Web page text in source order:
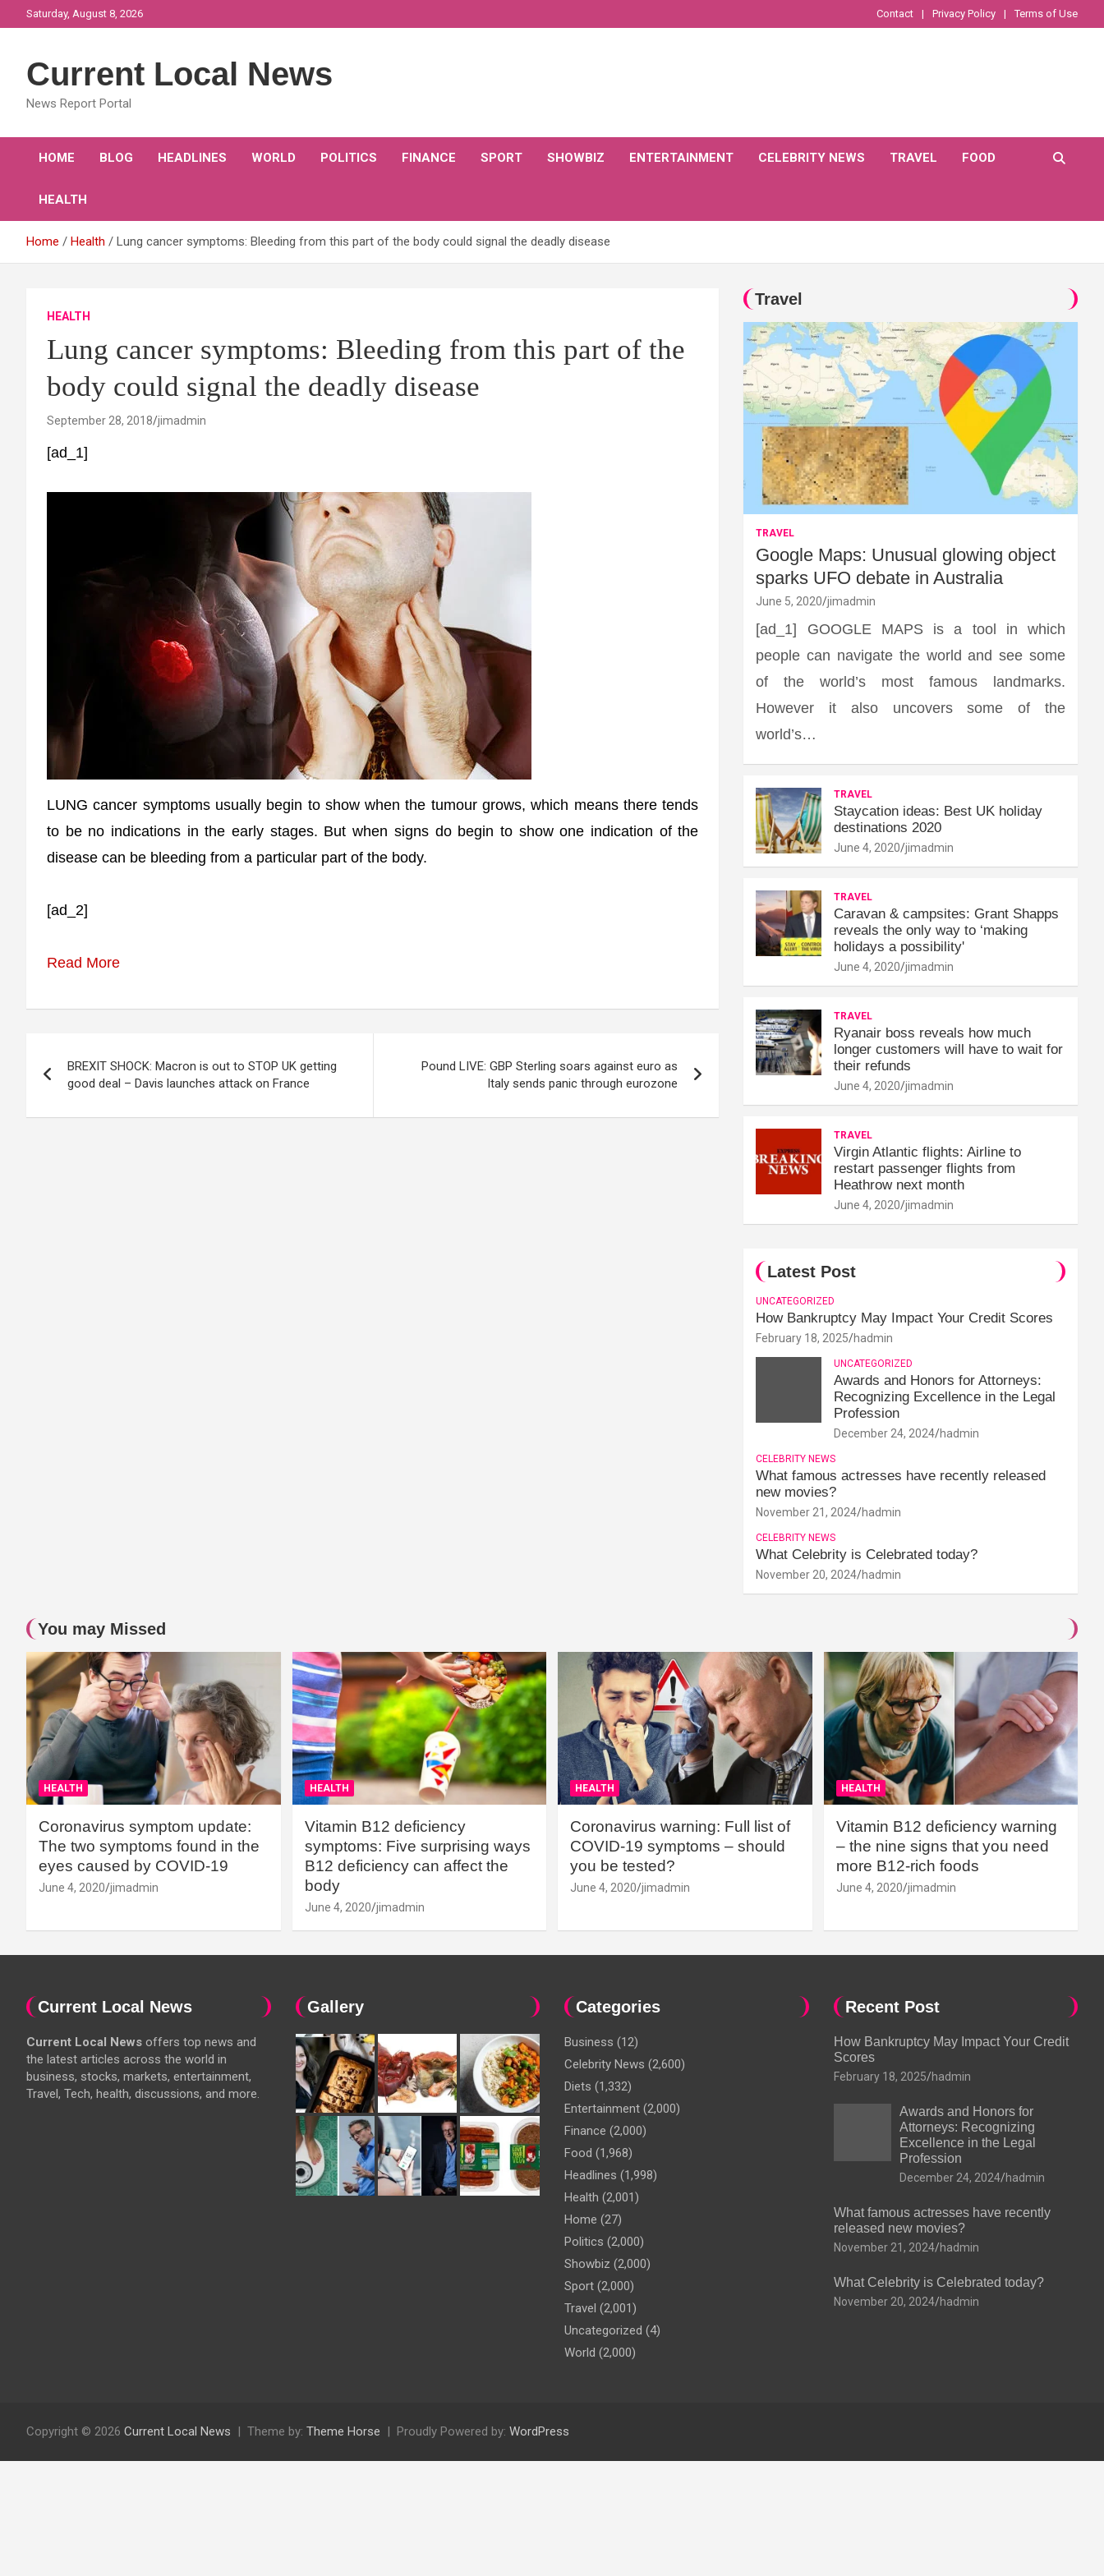
to
Saturday, August 8, 2026 Contact Privacy Policy Terms of Use
Current Local News
News Report Portal
HOME BLOG HEADLINES WORLD POLITICS FINANCE SPORT SHOWBIZ ENTERTAINMENT CELEBRITY NEWS TRAVEL FOOD
HEALTH
Home Health Lung cancer symptoms: Bleeding from this part of the body could signal the deadly disease
HEALTH
Lung cancer symptoms: Bleeding from this part of the
body could signal the deadly disease
September 28, 2018 jimadmin
[ad_1]
LUNG cancer symptoms usually begin to show when the tumour grows, which means there tends
to be no indications in the early stages. But when signs do begin to show one indication of the
disease can be bleeding from a particular part of the body.
[ad_2]
Read More
navigation
BREXIT SHOCK: Macron is out to STOP UK getting
good deal – Davis launches attack on France
Pound LIVE: GBP Sterling soars against euro as
Italy sends panic through eurozone
Travel
TRAVEL
Google Maps: Unusual glowing object
sparks UFO debate in Australia
June 5, 2020 jimadmin
[ad_1] GOOGLE MAPS is a tool in which
people can navigate the world and see some
of the world’s most famous landmarks.
However it also uncovers some of the
world’s…
TRAVEL
Staycation ideas: Best UK holiday
destinations 2020
June 4, 2020 jimadmin
TRAVEL
Caravan & campsites: Grant Shapps
reveals the only way to ‘making
holidays a possibility'
June 4, 2020 jimadmin
TRAVEL
Ryanair boss reveals how much
longer customers will have to wait for
their refunds
June 4, 2020 jimadmin
TRAVEL
Virgin Atlantic flights: Airline to
restart passenger flights from
Heathrow next month
June 4, 2020 jimadmin
Latest Post
UNCATEGORIZED
How Bankruptcy May Impact Your Credit Scores
February 18, 2025 hadmin
UNCATEGORIZED
Awards and Honors for Attorneys:
Recognizing Excellence in the Legal
Profession
December 24, 2024 hadmin
CELEBRITY NEWS
What famous actresses have recently released
new movies?
November 21, 2024 hadmin
CELEBRITY NEWS
What Celebrity is Celebrated today?
November 20, 2024 hadmin
You may Missed
HEALTH
Coronavirus symptom update:
The two symptoms found in the
eyes caused by COVID-19
June 4, 2020 jimadmin
HEALTH
Vitamin B12 deficiency
symptoms: Five surprising ways
B12 deficiency can affect the
body
June 4, 2020 jimadmin
HEALTH
Coronavirus warning: Full list of
COVID-19 symptoms – should
you be tested?
June 4, 2020 jimadmin
HEALTH
Vitamin B12 deficiency warning
– the nine signs that you need
more B12-rich foods
June 4, 2020 jimadmin
Current Local News
Current Local News offers top news and
the latest articles across the world in
business, stocks, markets, entertainment,
Travel, Tech, health, discussions, and more.
Gallery Categories
Business (12)
Celebrity News (2,600)
Diets (1,332)
Entertainment (2,000)
Finance (2,000)
Food (1,968)
Headlines (1,998)
Health (2,001)
Home (27)
Politics (2,000)
Showbiz (2,000)
Sport (2,000)
Travel (2,001)
Uncategorized (4)
World (2,000)
Recent Post
How Bankruptcy May Impact Your Credit
Scores
February 18, 2025 hadmin
Awards and Honors for
Attorneys: Recognizing
Excellence in the Legal
Profession
December 24, 2024 hadmin
What famous actresses have recently
released new movies?
November 21, 2024 hadmin
What Celebrity is Celebrated today?
November 20, 2024 hadmin
Copyright © 2026 Current Local News Theme by: Theme Horse Proudly Powered by: WordPress